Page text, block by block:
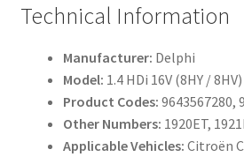
Technical Information
Manufacturer: Delphi
Model: 1.4 HDi 16V (8HY / 8HV)
Product Codes: 9643567280,
Other Numbers: 1920ET,
Applicable Vehicles: Citroën